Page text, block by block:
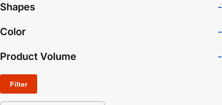
Shapes -
Color -
Product Volume -
Filter